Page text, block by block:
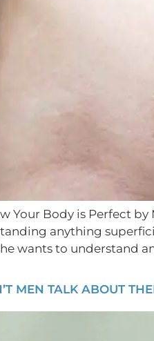
Your Body is Perfect
anything
wants to understand
MEN TALK ABOUT